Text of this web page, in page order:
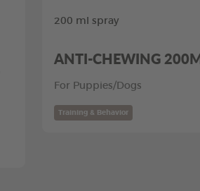
200 ml spray
ANTI-CHEWING
For Puppies/Dogs
Training & Behavior